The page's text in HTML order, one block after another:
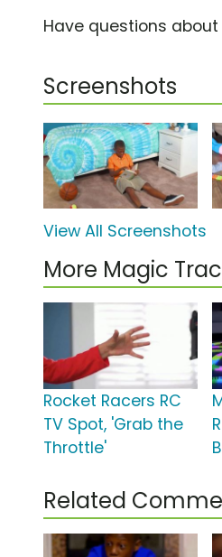
Have questions
Screenshots
View All Screenshots
More Magic
Rocket Racers RC
TV Spot, 'Grab the
Throttle'
Related